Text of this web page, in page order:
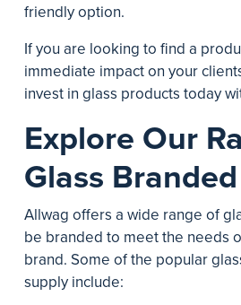
friendly option.
If you are looking to find a
immediate impact on your
invest in glass products today
Explore Our
Glass
Allwag offers a wide range of
be branded to meet the needs
brand. Some of the popular
supply include: